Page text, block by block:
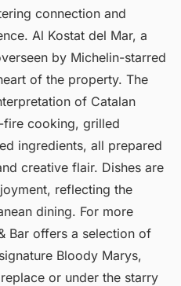
connection and
Al Kostat del Mar, a
by Michelin-starred
of the property. The
of Catalan
cooking, grilled
ingredients, all prepared
creative flair. Dishes are
reflecting the
dining. For more
Bar offers a selection of
Bloody Marys,
or under the starry